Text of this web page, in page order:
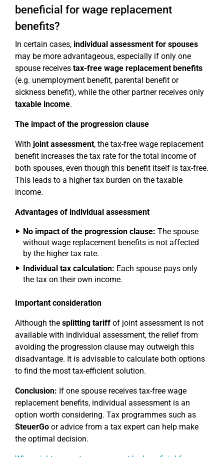
beneficial for wage replacement
benefits?
In certain cases, individual assessment for spouses
may be more advantageous, especially if only one
spouse receives tax-free wage replacement benefits
(e.g. unemployment benefit, parental benefit or
sickness benefit), while the other partner receives only
taxable income.
The impact of the progression clause
With joint assessment, the tax-free wage replacement
benefit increases the tax rate for the total income of
both spouses, even though this benefit itself is tax-free.
This leads to a higher tax burden on the taxable
income.
Advantages of individual assessment
No impact of the progression clause: The spouse
without wage replacement benefits is not affected
by the higher tax rate.
Individual tax calculation: Each spouse pays only
the tax on their own income.
Important consideration
Although the splitting tariff of joint assessment is not
available with individual assessment, the relief from
avoiding the progression clause may outweigh this
disadvantage. It is advisable to calculate both options
to find the most tax-efficient solution.
Conclusion: If one spouse receives tax-free wage
replacement benefits, individual assessment is an
option worth considering. Tax programmes such as
SteuerGo or advice from a tax expert can help make
the optimal decision.